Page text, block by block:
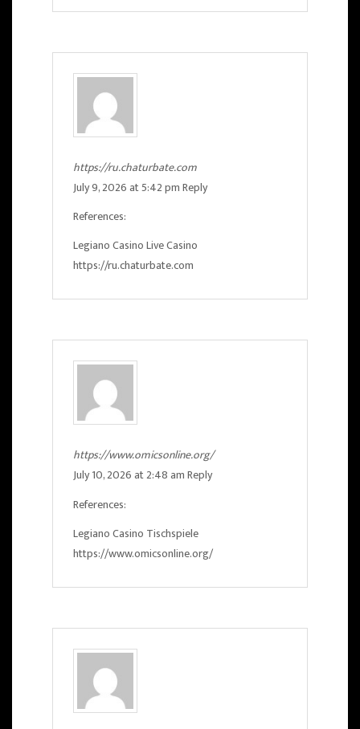
https://ru.chaturbate.com
July 9, 2026 at 5:42 pmReply
References:
Legiano Casino Live Casino
https://ru.chaturbate.com
https://www.omicsonline.org/
July 10, 2026 at 2:48 amReply
References:
Legiano Casino Tischspiele
https://www.omicsonline.org/